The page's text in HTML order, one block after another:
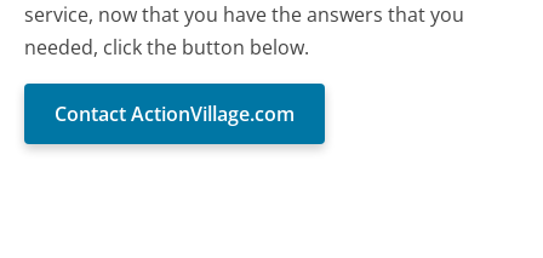
service, now that you have the answers that you
needed, click the button below.
Contact ActionVillage.com